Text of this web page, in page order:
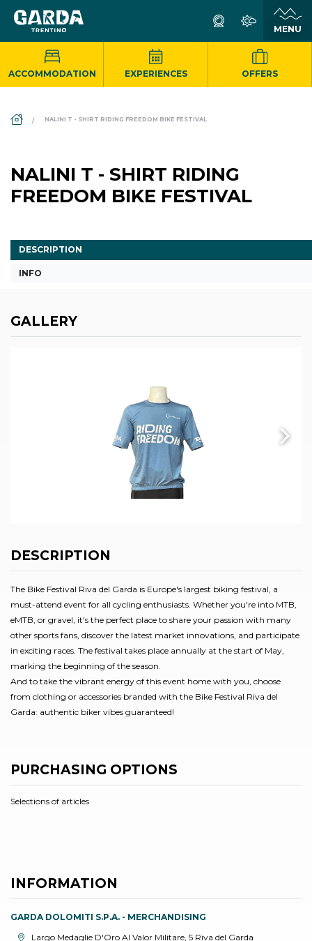
ACCOMMODATION EXPERIENCES OFFERS
NALINI T - SHIRT RIDING FREEDOM BIKE FESTIVAL
NALINI T - SHIRT RIDING
FREEDOM BIKE FESTIVAL
DESCRIPTION
INFO
GALLERY
DESCRIPTION
The Bike Festival Riva del Garda is Europe's largest biking festival, a
must-attend event for all cycling enthusiasts. Whether you're into MTB,
eMTB, or gravel, it's the perfect place to share your passion with many
other sports fans, discover the latest market innovations, and participate
in exciting races. The festival takes place annually at the start of May,
marking the beginning of the season.
And to take the vibrant energy of this event home with you, choose
from clothing or accessories branded with the Bike Festival Riva del
Garda: authentic biker vibes guaranteed!
PURCHASING OPTIONS
Selections of articles
INFORMATION
GARDA DOLOMITI S.P.A. - MERCHANDISING
aria.location:
Largo Medaglie D'Oro Al Valor Militare, 5 Riva del Garda